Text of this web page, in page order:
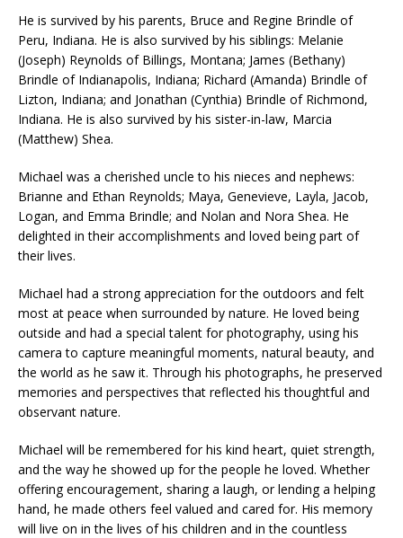
He is survived by his parents, Bruce and Regine Brindle of
Peru, Indiana. He is also survived by his siblings: Melanie
(Joseph) Reynolds of Billings, Montana; James (Bethany)
Brindle of Indianapolis, Indiana; Richard (Amanda) Brindle of
Lizton, Indiana; and Jonathan (Cynthia) Brindle of Richmond,
Indiana. He is also survived by his sister-in-law, Marcia
(Matthew) Shea.
Michael was a cherished uncle to his nieces and nephews:
Brianne and Ethan Reynolds; Maya, Genevieve, Layla, Jacob,
Logan, and Emma Brindle; and Nolan and Nora Shea. He
delighted in their accomplishments and loved being part of
their lives.
Michael had a strong appreciation for the outdoors and felt
most at peace when surrounded by nature. He loved being
outside and had a special talent for photography, using his
camera to capture meaningful moments, natural beauty, and
the world as he saw it. Through his photographs, he preserved
memories and perspectives that reflected his thoughtful and
observant nature.
Michael will be remembered for his kind heart, quiet strength,
and the way he showed up for the people he loved. Whether
offering encouragement, sharing a laugh, or lending a helping
hand, he made others feel valued and cared for. His memory
will live on in the lives of his children and in the countless